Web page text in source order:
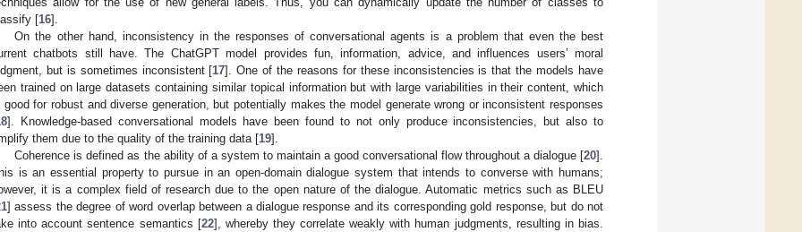
[16].
On the other hand, inconsistency in the responses of conversational agents is a problem that even the best
chatbots still have. The ChatGPT model provides fun, information, advice, and influences users’ moral
but is sometimes inconsistent [17]. One of the reasons for these inconsistencies is that the models have
trained on large datasets containing similar topical information but with large variabilities in their content, which
good for robust and diverse generation, but potentially makes the model generate wrong or inconsistent responses
]. Knowledge-based conversational models have been found to not only produce inconsistencies, but also to
them due to the quality of the training data [19].
Coherence is defined as the ability of a system to maintain a good conversational flow throughout a dialogue [20].
is an essential property to pursue in an open-domain dialogue system that intends to converse with humans;
it is a complex field of research due to the open nature of the dialogue. Automatic metrics such as BLEU
] assess the degree of word overlap between a dialogue response and its corresponding gold response, but do not
into account sentence semantics [22], whereby they correlate weakly with human judgments, resulting in bias.